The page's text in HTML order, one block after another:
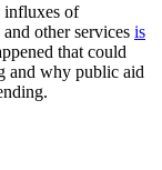
influxes of
other services is
that could
and why public aid